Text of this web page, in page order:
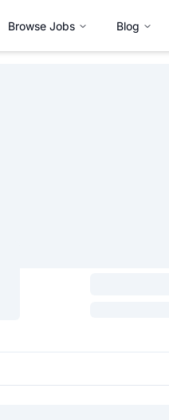
Browse Jobs Blog